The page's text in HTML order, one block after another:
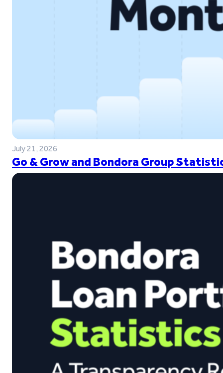
July 21, 2026
Go & Grow and Bondora Group